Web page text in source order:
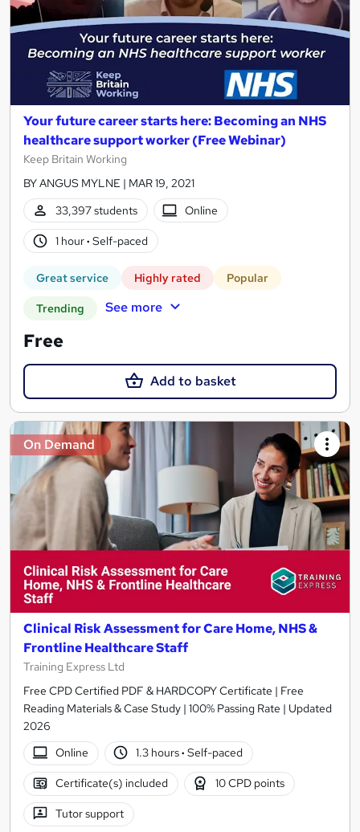
Your future career starts here: Becoming an NHS
healthcare support worker (Free Webinar)
Keep Britain Working
BY ANGUS MYLNE | MAR 19, 2021
33,397 students
Online
1 hour· Self-paced
Great service Highly rated Popular
Trending See more
Free
Add to basket
On Demand
Clinical Risk Assessment for Care Home, NHS &
Frontline Healthcare Staff
Training Express Ltd
Free CPD Certified PDF & HARDCOPY Certificate | Free
Reading Materials & Case Study | 100% Passing Rate | Updated
2026
Online
1.3 hours· Self-paced
Certificate(s) included 10 CPD points
Tutor support